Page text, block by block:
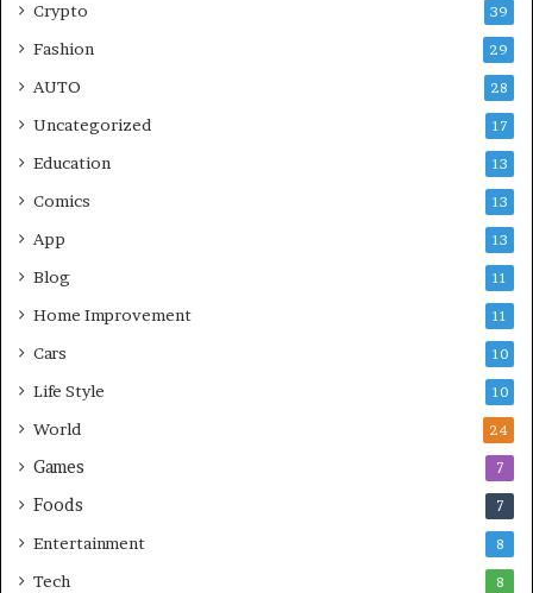
Crypto 39
Fashion 29
AUTO 28
Uncategorized 17
Education 13
Comics 13
App 13
Blog 11
Home Improvement 11
Cars 10
Life Style 10
World 24
Games 7
Foods 7
Entertainment 8
Tech 8